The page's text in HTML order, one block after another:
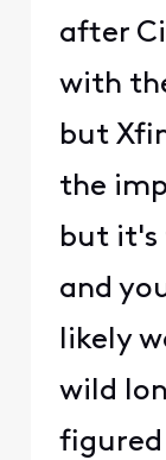
after
with
but
the
but it's
and
likely
wild
figured